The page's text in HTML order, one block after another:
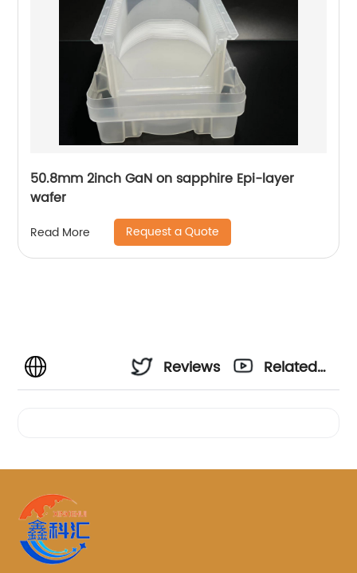
50.8mm 2inch GaN on sapphire Epi-layer
wafer
Read More Request a Quote
Reviews
Related